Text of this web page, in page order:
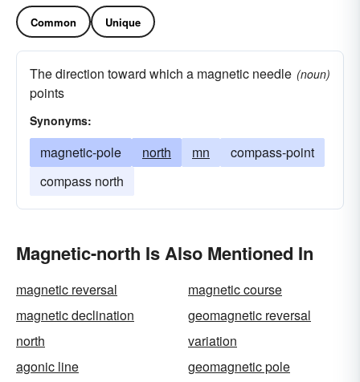
Common Unique
The direction toward which a magnetic needle
points
(noun)
Synonyms:
magnetic-pole north mn
compass-point
compass north
Magnetic-north Is Also Mentioned In
magnetic reversal
magnetic course
magnetic declination
geomagnetic reversal
north
variation
agonic line
geomagnetic pole